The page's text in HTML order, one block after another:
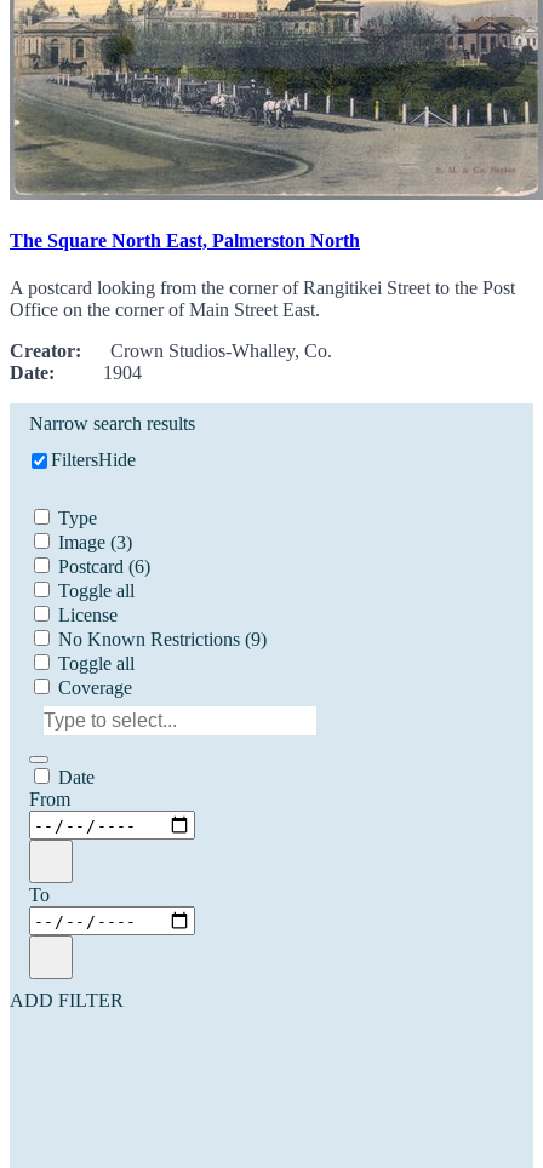
The Square North East, Palmerston North
A postcard looking from the corner of Rangitikei Street to the Post
Office on the corner of Main Street East.
Creator: Crown Studios-Whalley, Co.
Date: 1904
Narrow search results
FiltersHide
Type
Image (3)
Postcard (6)
Toggle all
License
No Known Restrictions (9)
Toggle all
Coverage
Date
From
To
ADD FILTER